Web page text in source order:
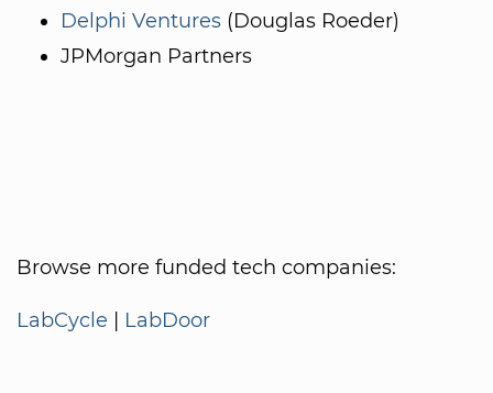
Delphi Ventures (Douglas Roeder)
JPMorgan Partners
Browse more funded tech companies:
LabCycle | LabDoor